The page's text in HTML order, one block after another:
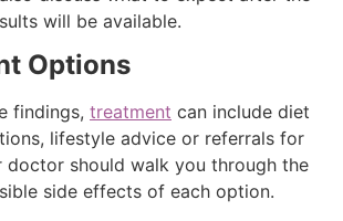
will be available.
Options
findings, treatment can include diet
lifestyle advice or referrals for
doctor should walk you through the
side effects of each option.